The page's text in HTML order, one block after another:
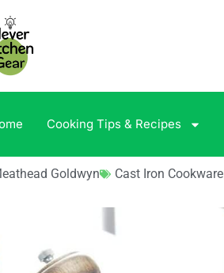
Cooking Tips & Recipes
Goldwyn Cast Iron Cookware